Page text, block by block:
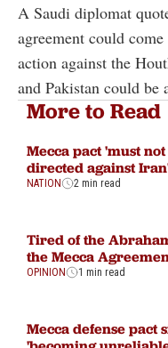
A Saudi diplomat
agreement could
action against the
and Pakistan could be
More to Read
Mecca pact 'must not
directed against
NATION 2 min read
Tired of the
the Mecca
OPINION 1 min read
Mecca defense pact